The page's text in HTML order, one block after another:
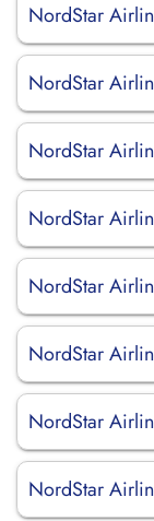
NordStar
NordStar
NordStar
NordStar
NordStar
NordStar
NordStar
NordStar